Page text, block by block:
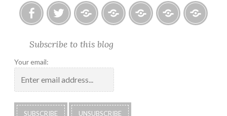
Albums
2018
Subscribe to this blog
Your email: